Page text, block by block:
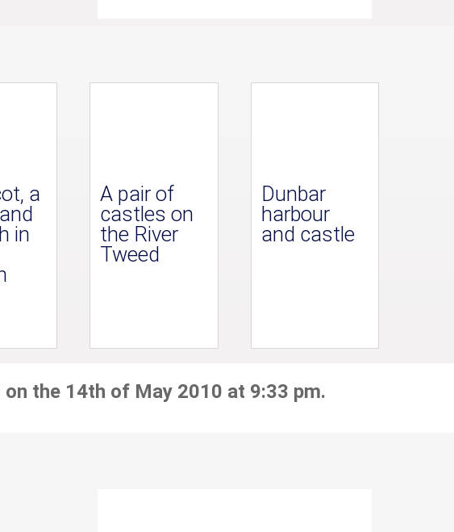
a
in
A pair of
castles on
the River
Tweed
Dunbar
harbour
and castle
the 14th of May 2010 at 9:33 pm.